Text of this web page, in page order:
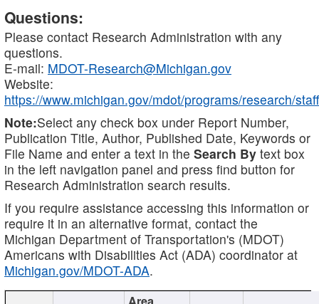
Questions:
Please contact Research Administration with any
questions.
E-mail: MDOT-Research@Michigan.gov
Website:
https://www.michigan.gov/mdot/programs/research/staff
Note:Select any check box under Report Number,
Publication Title, Author, Published Date, Keywords or
File Name and enter a text in the Search By text box
in the left navigation panel and press find button for
Research Administration search results.
If you require assistance accessing this information or
require it in an alternative format, contact the
Michigan Department of Transportation's (MDOT)
Americans with Disabilities Act (ADA) coordinator at
Michigan.gov/MDOT-ADA.